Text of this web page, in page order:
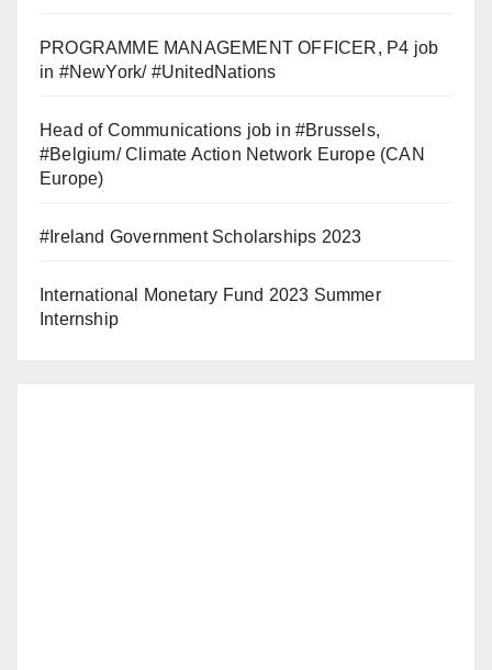
PROGRAMME MANAGEMENT OFFICER, P4 job
in #NewYork/ #UnitedNations
Head of Communications job in #Brussels,
#Belgium/ Climate Action Network Europe (CAN
Europe)
#Ireland Government Scholarships 2023
International Monetary Fund 2023 Summer
Internship